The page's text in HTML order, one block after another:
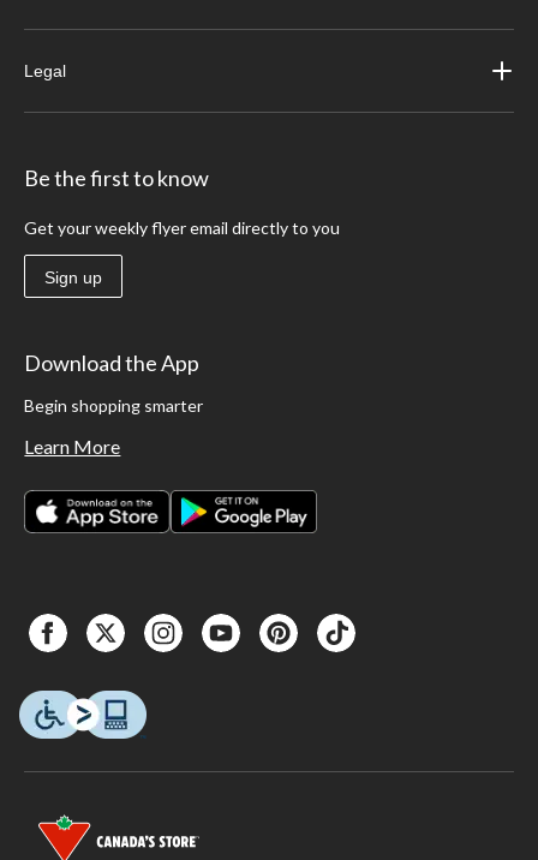
Legal
Be the first to know
Get your weekly flyer email directly to you
Sign up
Download the App
Begin shopping smarter
Learn More